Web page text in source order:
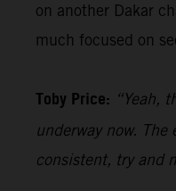
on another Dakar
much focused on
Toby Price: “Yeah,
underway now.
consistent, try and